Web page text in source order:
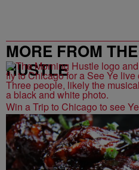
MORE FROM
HUSTLE
Win a Trip to Chicago to see Ye